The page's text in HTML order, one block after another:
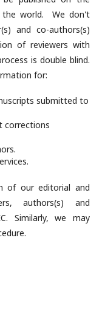
the world. We don't
and co-authors(s)
of reviewers with
is double blind.
for:
submitted to
corrections
of our editorial and
authors(s) and
Similarly, we may